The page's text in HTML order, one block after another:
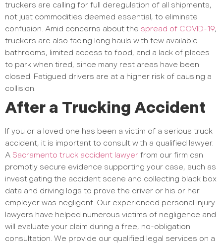
truckers are calling for full deregulation of all shipments,
not just commodities deemed essential, to eliminate
confusion. Amid concerns about the spread of COVID-19,
truckers are also facing long hauls with few available
bathrooms, limited access to food, and a lack of places
to park when tired, since many rest areas have been
closed. Fatigued drivers are at a higher risk of causing a
collision.
After a Trucking Accident
If you or a loved one has been a victim of a serious truck
accident, it is important to consult with a qualified lawyer.
A Sacramento truck accident lawyer from our firm can
promptly secure evidence supporting your case, such as
investigating the accident scene and collecting black box
data and driving logs to prove the driver or his or her
employer was negligent. Our experienced personal injury
lawyers have helped numerous victims of negligence and
will evaluate your claim during a free, no-obligation
consultation. We provide our qualified legal services on a